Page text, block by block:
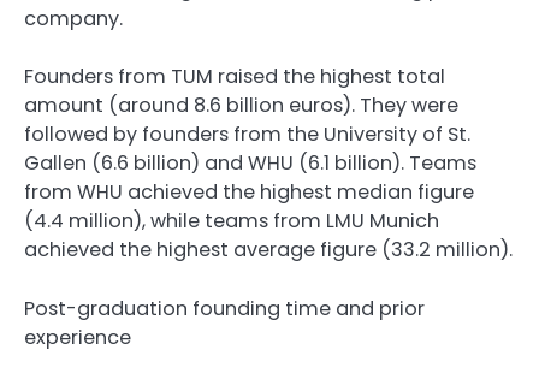
company.
Founders from TUM raised the highest total
amount (around 8.6 billion euros). They were
followed by founders from the University of St.
Gallen (6.6 billion) and WHU (6.1 billion). Teams
from WHU achieved the highest median figure
(4.4 million), while teams from LMU Munich
achieved the highest average figure (33.2 million).
Post-graduation founding time and prior
experience